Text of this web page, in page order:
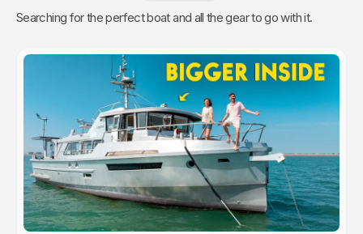
Searching for the perfect boat and all the gear to go with it.